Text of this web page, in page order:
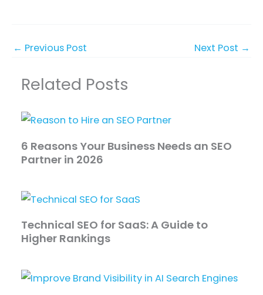
← Previous Post Next Post →
Related Posts
6 Reasons Your Business Needs an SEO
Partner in 2026
Technical SEO for SaaS: A Guide to
Higher Rankings